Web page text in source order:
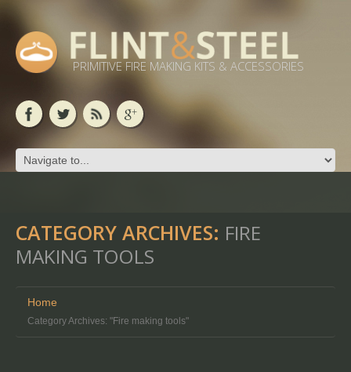
PRIMITIVE FIRE MAKING KITS & ACCESSORIES
CATEGORY ARCHIVES: FIRE
MAKING TOOLS
Home
Category Archives: "Fire making tools"